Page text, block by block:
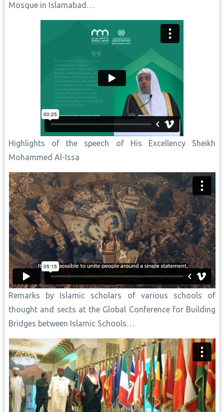
Mosque in Islamabad…
Highlights of the speech of His Excellency Sheikh
Mohammed Al-Issa
Remarks by Islamic scholars of various schools of
thought and sects at the Global Conference for Building
Bridges between Islamic Schools…